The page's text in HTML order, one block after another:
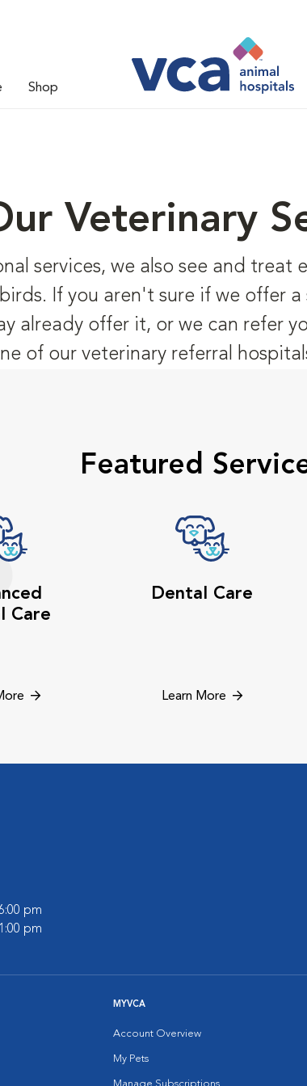
Shop
Veterinary
services, we also see and treat
If you aren't sure if we offer
already offer it, or we can refer
of our veterinary referral
Featured
Care
Dental Care
Learn More
pm
pm
MYVCA
Account Overview
My Pets